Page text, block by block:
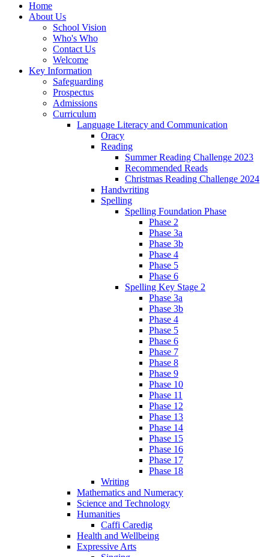
Home
About Us
School Vision
Who's Who
Contact Us
Welcome
Key Information
Safeguarding
Prospectus
Admissions
Curriculum
Language Literacy and Communication
Oracy
Reading
Summer Reading Challenge 2023
Recommended Reads
Christmas Reading Challenge 2024
Handwriting
Spelling
Spelling Foundation Phase
Phase 2
Phase 3a
Phase 3b
Phase 4
Phase 5
Phase 6
Spelling Key Stage 2
Phase 3a
Phase 3b
Phase 4
Phase 5
Phase 6
Phase 7
Phase 8
Phase 9
Phase 10
Phase 11
Phase 12
Phase 13
Phase 14
Phase 15
Phase 16
Phase 17
Phase 18
Writing
Mathematics and Numeracy
Science and Technology
Humanities
Caffi Caredig
Health and Wellbeing
Expressive Arts